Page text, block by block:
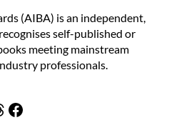
(AIBA) is an independent,
self-published or
meeting mainstream
professionals.
Facebook